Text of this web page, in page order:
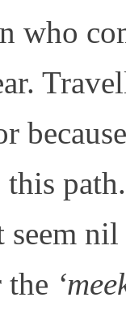
who
the